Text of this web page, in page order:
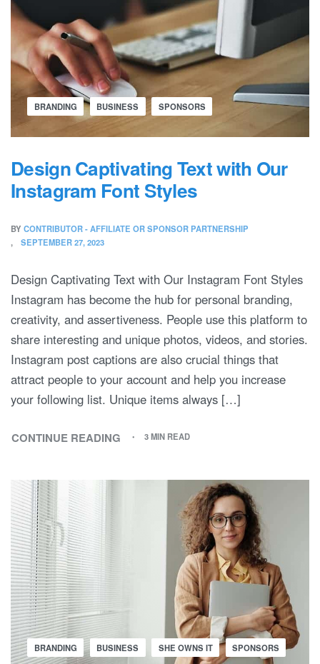
BRANDING BUSINESS SPONSORS
Design Captivating Text with Our
Instagram Font Styles
BY CONTRIBUTOR - AFFILIATE OR SPONSOR PARTNERSHIP
SEPTEMBER 27, 2023
Design Captivating Text with Our Instagram Font Styles
Instagram has become the hub for personal branding,
creativity, and assertiveness. People use this platform to
share interesting and unique photos, videos, and stories.
Instagram post captions are also crucial things that
attract people to your account and help you increase
your following list. Unique items always […]
CONTINUE READING 3 MIN READ
BRANDING BUSINESS SHE OWNS IT SPONSORS